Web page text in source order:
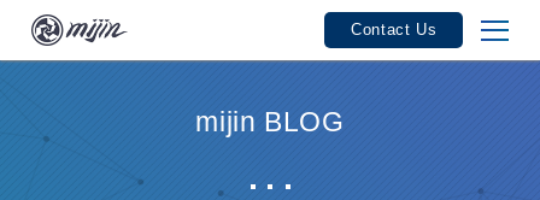
Contact Us
mijin BLOG